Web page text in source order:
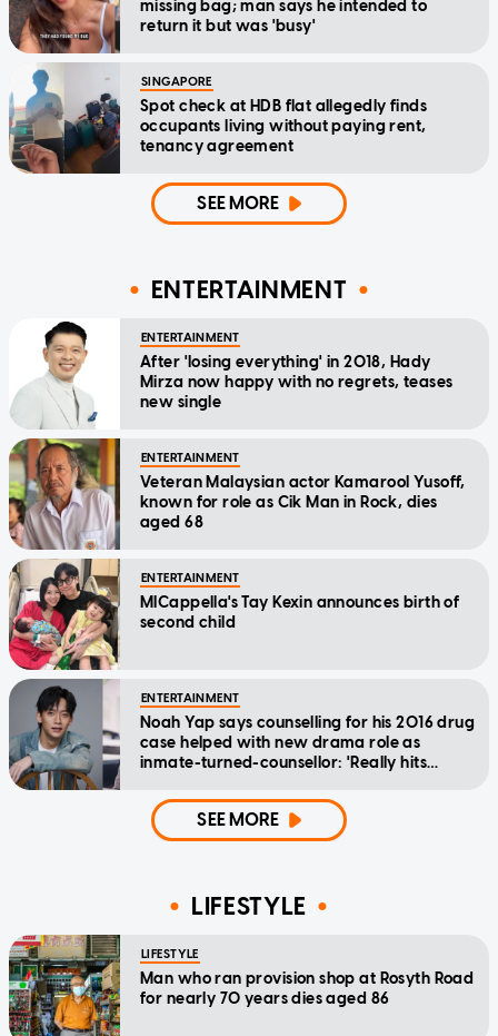
missing bag; man says he intended to
return it but was 'busy'
SINGAPORE
Spot check at HDB flat allegedly finds
occupants living without paying rent,
tenancy agreement
SEE MORE
ENTERTAINMENT
ENTERTAINMENT
After 'losing everything' in 2018, Hady
Mirza now happy with no regrets, teases
new single
ENTERTAINMENT
Veteran Malaysian actor Kamarool Yusoff,
known for role as Cik Man in Rock, dies
aged 68
ENTERTAINMENT
MICappella's Tay Kexin announces birth of
second child
ENTERTAINMENT
Noah Yap says counselling for his 2016 drug
case helped with new drama role as
inmate-turned-counsellor: 'Really hits
SEE MORE
LIFESTYLE
LIFESTYLE
Man who ran provision shop at Rosyth Road
for nearly 70 years dies aged 86